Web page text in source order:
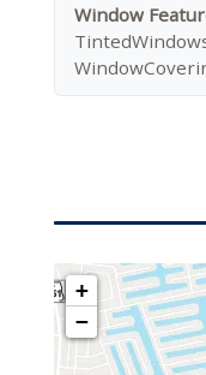
Window
+
−